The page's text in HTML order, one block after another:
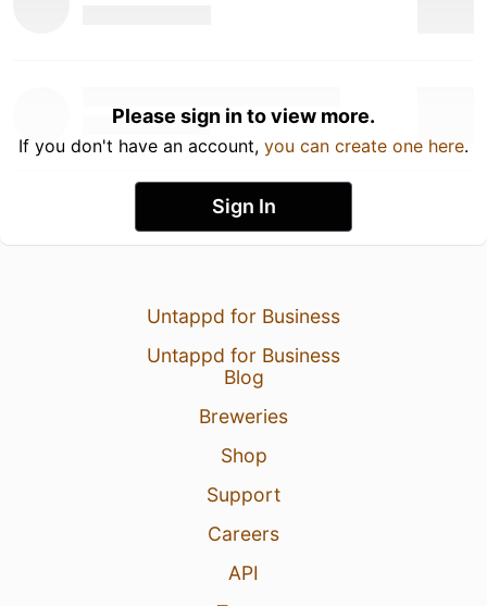
Please sign in to view more.
If you don't have an account, you can create one here.
Sign In
Untappd for Business
Untappd for Business
Blog
Breweries
Shop
Support
Careers
API